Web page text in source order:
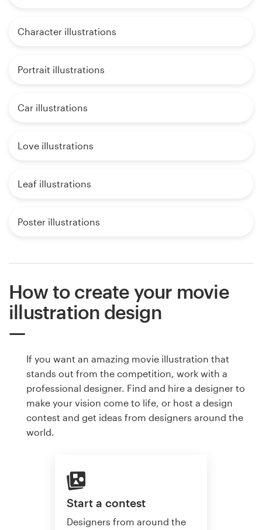
Character illustrations
Portrait illustrations
Car illustrations
Love illustrations
Leaf illustrations
Poster illustrations
How to create your movie
illustration design
If you want an amazing movie illustration that
stands out from the competition, work with a
professional designer. Find and hire a designer to
make your vision come to life, or host a design
contest and get ideas from designers around the
world.
Start a contest
Designers from around the